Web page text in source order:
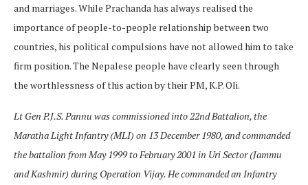
and marriages. While Prachanda has always realised the
importance of people-to-people relationship between two
countries, his political compulsions have not allowed him to take
firm position. The Nepalese people have clearly seen through
the worthlessness of this action by their PM, K.P. Oli.
Lt Gen P.J.S. Pannu was commissioned into 22nd Battalion, the
Maratha Light Infantry (MLI) on 13 December 1980, and commanded
the battalion from May 1999 to February 2001 in Uri Sector (Jammu
and Kashmir) during Operation Vijay. He commanded an Infantry